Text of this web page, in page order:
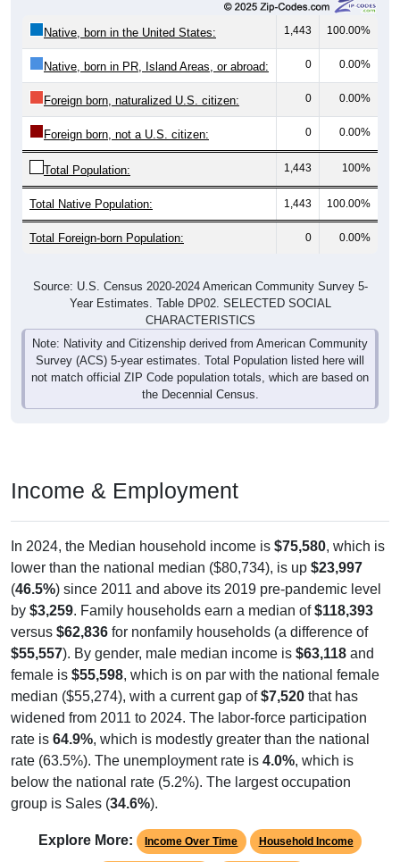
Native, born in the United States: 1,443 100.00%
Native, born in PR, Island Areas, or abroad: 0 0.00%
Foreign born, naturalized U.S. citizen: 0 0.00%
Foreign born, not a U.S. citizen: 0 0.00%
Total Population: 1,443 100%
Total Native Population: 1,443 100.00%
Total Foreign-born Population: 0 0.00%
Source: U.S. Census 2020-2024 American Community Survey 5-
Year Estimates. Table DP02. SELECTED SOCIAL
CHARACTERISTICS
Note: Nativity and Citizenship derived from American Community
Survey (ACS) 5-year estimates. Total Population listed here will
not match official ZIP Code population totals, which are based on
the Decennial Census.
Income & Employment
In 2024, the Median household income is $75,580, which is
lower than the national median ($80,734), is up $23,997
(46.5%) since 2011 and above its 2019 pre-pandemic level
by $3,259. Family households earn a median of$118,393
versus $62,836 for nonfamily households (a difference of
$55,557). By gender, male median income is $63,118 and
female is $55,598, which is on par with the national female
median ($55,274), with a current gap of$7,520 that has
widened from 2011 to 2024. The labor-force participation
rate is 64.9%, which is modestly greater than the national
rate (63.5%). The unemployment rate is 4.0%, which is
below the national rate (5.2%). The largest occupation
group is Sales (34.6%).
Explore More: Income Over Time Household Income